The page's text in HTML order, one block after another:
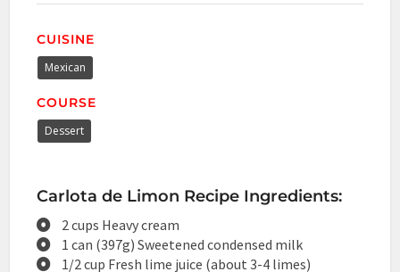
CUISINE
Mexican
COURSE
Dessert
Carlota de Limon Recipe Ingredients:
2 cups Heavy cream
1 can (397g) Sweetened condensed milk
1/2 cup Fresh lime juice (about 3-4 limes)